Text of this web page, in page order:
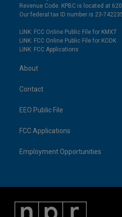
Revenue Code. KPBC is located at
Our federal tax ID number is 23-
LINK: FCC Online Public File for KMXT
LINK: FCC Online Public File for KODK
LINK: FCC Applications
About
Contact
EEO Public File
FCC Applications
Employment Opportunities